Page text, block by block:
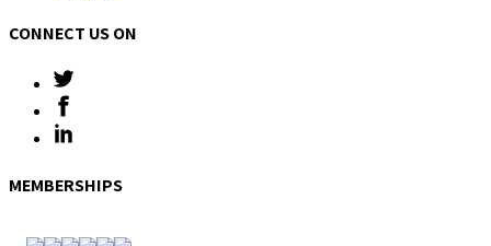
CONNECT US ON
MEMBERSHIPS